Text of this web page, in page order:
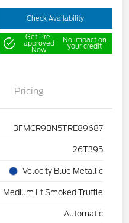
Check Availability
Get Pre-
approved
Now
No impact on
your credit
Pricing
3FMCR9BN5TRE89687
26T395
Velocity Blue Metallic
Medium Lt Smoked Truffle
Automatic